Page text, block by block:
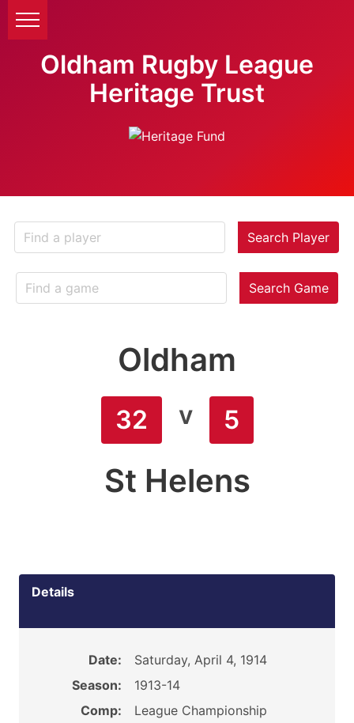
Oldham Rugby League
Heritage Trust
Search Player
Search Game
Oldham
32 v 5
St Helens
Details
Date:
Saturday, April 4, 1914
Season:
1913-14
Comp:
League Championship